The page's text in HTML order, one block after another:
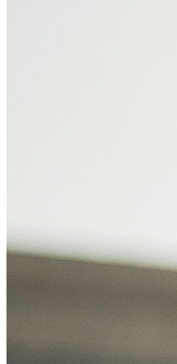
DOCTORS
DENTAL
MEN
OFFICE